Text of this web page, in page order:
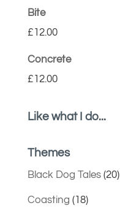
Bite
£12.00
Concrete
£12.00
Like what I do...
Themes
Black Dog Tales(20)
Coasting (18)